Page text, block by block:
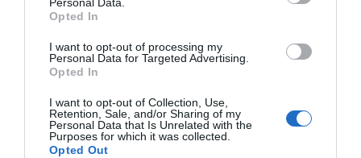
Opted In
I want to opt-out of processing my
Personal Data for Targeted Advertising.
Opted In
I want to opt-out of Collection, Use,
Retention, Sale, and/or Sharing of my
Personal Data that Is Unrelated with the
Purposes for which it was collected.
Opted Out
INFORMATION